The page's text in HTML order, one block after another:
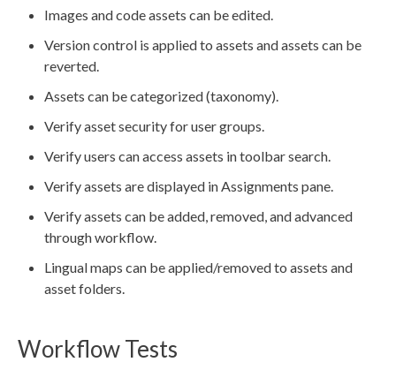
Images and codeassets can be edited.
Version control is applied to assets andassets can be
reverted.
Assets can be categorized (taxonomy).
Verifyassetsecurity forusergroups.
Verifyusers can access assets in toolbar search.
Verifyassets are displayed inAssignments pane.
Verifyassets can be added, removed, and advanced
throughworkflow.
Lingual maps can be applied/removed to assets and
assetfolders.
Workflow Tests